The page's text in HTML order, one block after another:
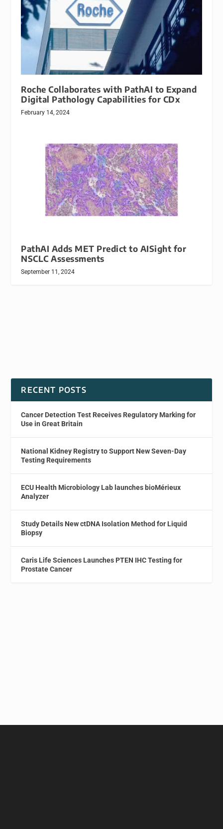
Roche Collaborates with PathAI to Expand
Digital Pathology Capabilities for CDx
February 14, 2024
PathAI Adds MET Predict to AISight for
NSCLC Assessments
September 11, 2024
RECENT POSTS
Cancer Detection Test Receives Regulatory Marking for
Use in Great Britain
National Kidney Registry to Support New Seven-Day
Testing Requirements
ECU Health Microbiology Lab launches bioMérieux
Analyzer
Study Details New ctDNA Isolation Method for Liquid
Biopsy
Caris Life Sciences Launches PTEN IHC Testing for
Prostate Cancer